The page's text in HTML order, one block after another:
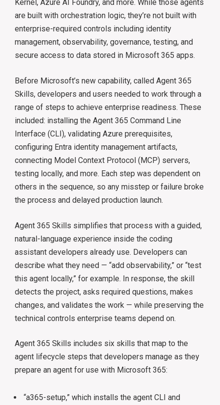
Kernel, Azure AI Foundry, and more. While those agents
are built with orchestration logic, they’re not built with
enterprise-required controls including identity
management, observability, governance, testing, and
secure access to data stored in Microsoft 365 apps.
Before Microsoft’s new capability, called Agent 365
Skills, developers and users needed to work through a
range of steps to achieve enterprise readiness. These
included: installing the Agent 365 Command Line
Interface (CLI), validating Azure prerequisites,
configuring Entra identity management artifacts,
connecting Model Context Protocol (MCP) servers,
testing locally, and more. Each step was dependent on
others in the sequence, so any misstep or failure broke
the process and delayed production launch.
Agent 365 Skills simplifies that process with a guided,
natural-language experience inside the coding
assistant developers already use. Developers can
describe what they need — “add observability,” or “test
this agent locally,” for example. In response, the skill
detects the project, asks required questions, makes
changes, and validates the work — while preserving the
technical controls enterprise teams depend on.
Agent 365 Skills includes six skills that map to the
agent lifecycle steps that developers manage as they
prepare an agent for use with Microsoft 365:
“a365-setup,” which installs the agent CLI and